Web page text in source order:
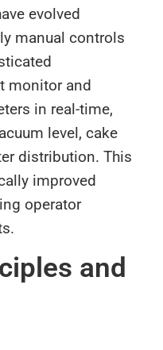
evolved
manual controls
monitor and
in real-time,
level, cake
distribution. This
improved
operator
and